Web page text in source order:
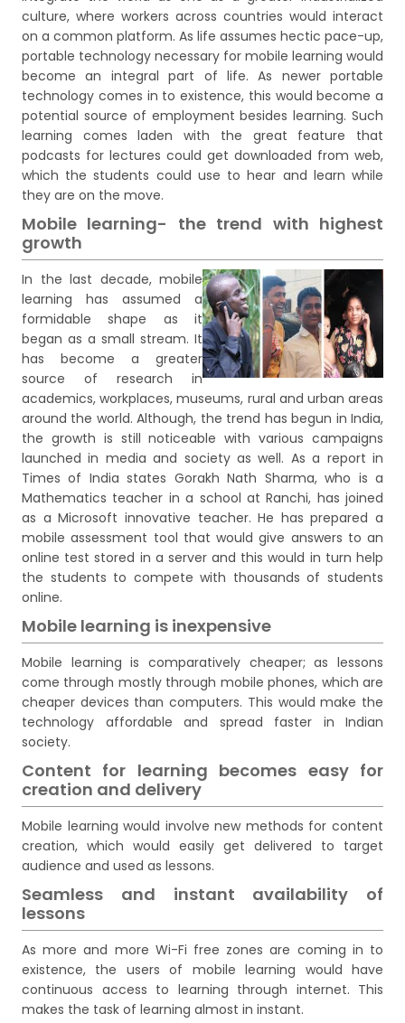
culture, where workers across countries would interact
on a common platform. As life assumes hectic pace-up,
portable technology necessary for mobile learning would
become an integral part of life. As newer portable
technology comes in to existence, this would become a
potential source of employment besides learning. Such
learning comes laden with the great feature that
podcasts for lectures could get downloaded from web,
which the students could use to hear and learn while
they are on the move.
Mobile learning- the trend with highest
growth
In the last decade, mobile
learning has assumed a
formidable shape as it
began as a small stream. It
has become a greater
source of research in
academics, workplaces, museums, rural and urban areas
around the world. Although, the trend has begun in India,
the growth is still noticeable with various campaigns
launched in media and society as well. As a report in
Times of India states Gorakh Nath Sharma, who is a
Mathematics teacher in a school at Ranchi, has joined
as a Microsoft innovative teacher. He has prepared a
mobile assessment tool that would give answers to an
online test stored in a server and this would in turn help
the students to compete with thousands of students
online.
Mobile learning is inexpensive
Mobile learning is comparatively cheaper; as lessons
come through mostly through mobile phones, which are
cheaper devices than computers. This would make the
technology affordable and spread faster in Indian
society.
Content for learning becomes easy for
creation and delivery
Mobile learning would involve new methods for content
creation, which would easily get delivered to target
audience and used as lessons.
Seamless and instant availability of
lessons
As more and more Wi-Fi free zones are coming in to
existence, the users of mobile learning would have
continuous access to learning through internet. This
makes the task of learning almost in instant.